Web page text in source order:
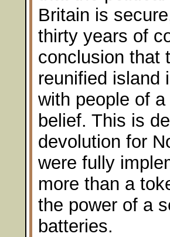
Britain is
thirty years of
conclusion that
reunified island
with people of
belief. This is
devolution for
were fully
more than a
the power of a
batteries.